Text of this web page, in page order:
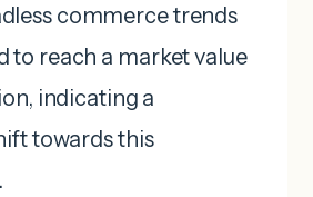
commerce trends
to reach a market value
indicating a
towards this